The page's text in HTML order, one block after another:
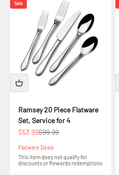
Sale
Ramsey 20 Piece Flatware
Set, Service for 4
Sale price
$53.99Regular price
$99.99
Flatware Deals
This item does not qualify for
discounts or Rewards redemptions